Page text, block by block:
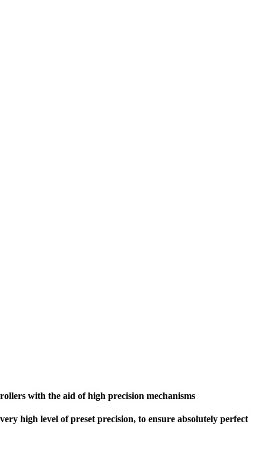
with the aid of high precision mechanisms
high level of preset precision, to ensure absolutely perfect